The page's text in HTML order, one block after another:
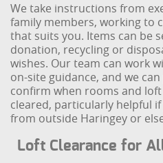
We take instructions from
family members, working to
that suits you. Items can be
donation, recycling or
wishes. Our team can work
on-site guidance, and we
confirm when rooms and loft
cleared, particularly helpful
from outside Haringey or
Loft Clearance for